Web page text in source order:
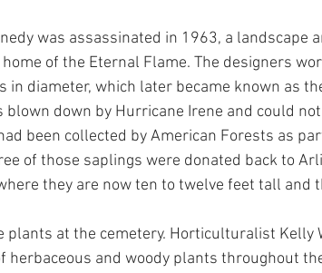
was assassinated in 1963, a landscape
of the Eternal Flame. The designers
in diameter, which later became known as
down by Hurricane Irene and could
been collected by American Forests as
of those saplings were donated back to
they are now ten to twelve feet tall and
plants at the cemetery. Horticulturalist Kelly
herbaceous and woody plants throughout